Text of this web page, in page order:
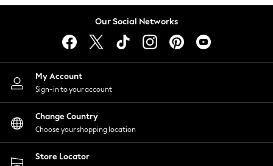
Lingerie
Nightwear
Shirts & Blouses
Shorts
Skirts
Suits & Tailoring
Sportswear
Swimwear
Our Social Networks
My Account
Sign-in to your account
Change Country
Choose your shopping location
Store Locator